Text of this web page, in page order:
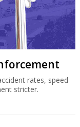
rates, speed
stricter.